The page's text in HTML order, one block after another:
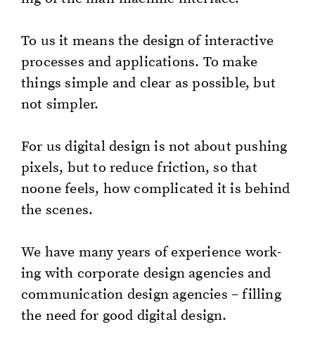
To us it means the de­sign of in­ter­ac­tive
process­es and ap­pli­ca­tions. To make
things sim­ple and clear as pos­si­ble, but
not sim­pler.
For us dig­i­tal de­sign is not about push­ing
pix­els, but to re­duce fric­tion, so that
noone feels, how com­pli­cat­ed it is be­hind
the scenes.
We have many years of ex­pe­ri­ence work­
ing with cor­po­rate de­sign agen­cies and
com­mu­ni­ca­tion de­sign agen­cies – fill­ing
the need for good dig­i­tal de­sign.